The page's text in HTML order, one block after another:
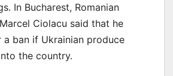
In Bucharest, Romanian
Ciolacu said that he
a ban if Ukrainian produce
the country.